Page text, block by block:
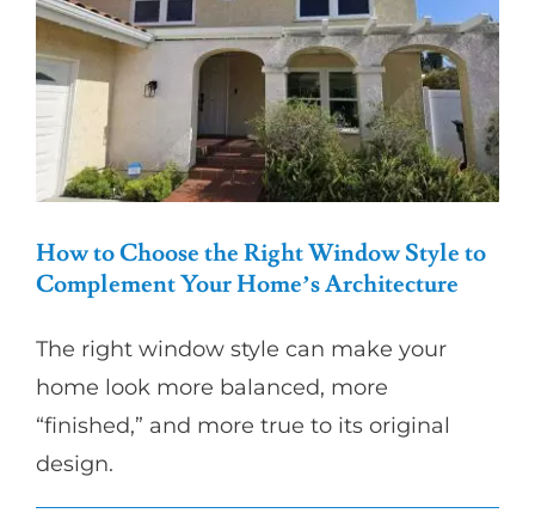
Energy
Efficiency
in
Los
Angeles
How to Choose the Right Window Style to
Complement Your Home’s Architecture
The right window style can make your
home look more balanced, more
“finished,” and more true to its original
design.